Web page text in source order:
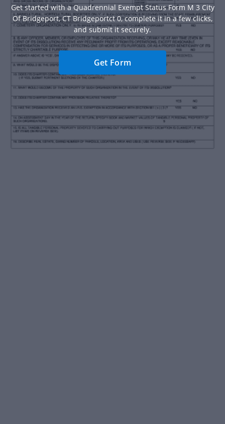
Get started with a Quadrennial Exempt Status Form M 3 City
Of Bridgeport, CT Bridgeportct 0, complete it in a few clicks,
and submit it securely.
Get Form